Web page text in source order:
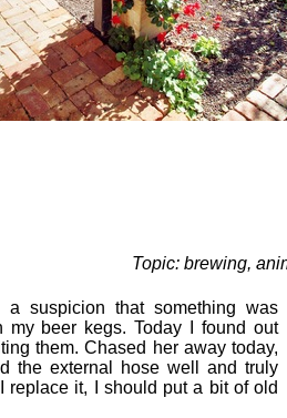
Topic: brewing,
suspicion that something was
my beer kegs. Today I found out
them. Chased her away today,
the external hose well and truly
replace it, I should put a bit of old